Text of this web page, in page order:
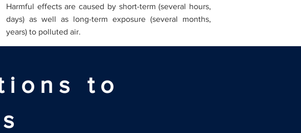
Harmful effects are caused by short-term (several hours,
days) as well as long-term exposure (several months,
years) to polluted air.
to